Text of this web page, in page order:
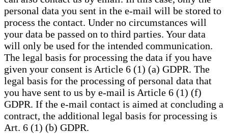
personal data you sent in the e-mail will be stored to
process the contact. Under no circumstances will
your data be passed on to third parties. Your data
will only be used for the intended communication.
The legal basis for processing the data if you have
given your consent is Article 6 (1) (a) GDPR. The
legal basis for the processing of personal data that
you have sent to us by e-mail is Article 6 (1) (f)
GDPR. If the e-mail contact is aimed at concluding a
contract, the additional legal basis for processing is
Art. 6 (1) (b) GDPR.